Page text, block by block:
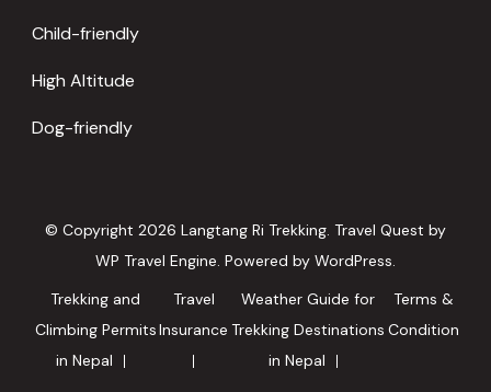
Child-friendly
High Altitude
Dog-friendly
© Copyright 2026 Langtang Ri Trekking. Travel Quest by
WP Travel Engine. Powered by WordPress.
Trekking and
Climbing Permits
in Nepal
Travel
Insurance
Weather Guide for
Trekking Destinations
in Nepal
Terms &
Condition